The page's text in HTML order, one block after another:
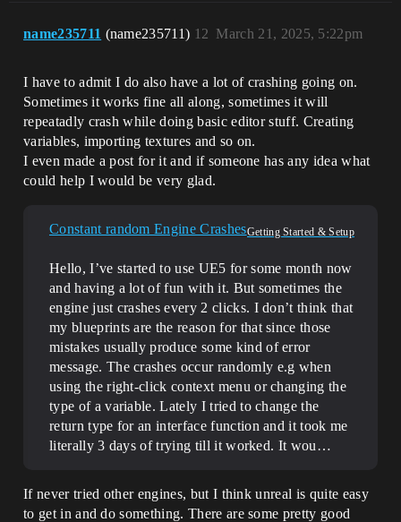
name235711 (name235711) March 21, 2025, 5:22pm
12
I have to admit I do also have a lot of crashing going on.
Sometimes it works fine all along, sometimes it will
repeatadly crash while doing basic editor stuff. Creating
variables, importing textures and so on.
I even made a post for it and if someone has any idea what
could help I would be very glad.
Constant random Engine CrashesGetting Started & Setup
Hello, I’ve started to use UE5 for some month now
and having a lot of fun with it. But sometimes the
engine just crashes every 2 clicks. I don’t think that
my blueprints are the reason for that since those
mistakes usually produce some kind of error
message. The crashes occur randomly e.g when
using the right-click context menu or changing the
type of a variable. Lately I tried to change the
return type for an interface function and it took me
literally 3 days of trying till it worked. It wou…
If never tried other engines, but I think unreal is quite easy
to get in and do something. There are some pretty good